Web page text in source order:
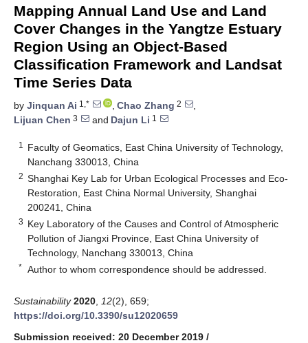
Mapping Annual Land Use and Land
Cover Changes in the Yangtze Estuary
Region Using an Object-Based
Classification Framework and Landsat
Time Series Data
by Jinquan Ai 1,* , Chao Zhang 2
,
Lijuan Chen 3 and Dajun Li 1
1
Faculty of Geomatics, East China University of Technology,
Nanchang 330013, China
2 Shanghai Key Lab for Urban Ecological Processes and Eco-
Restoration, East China Normal University, Shanghai
200241, China
3 Key Laboratory of the Causes and Control of Atmospheric
Pollution of Jiangxi Province, East China University of
Technology, Nanchang 330013, China
* Author to whom correspondence should be addressed.
Sustainability 2020 12(2), 659;
https://doi.org/10.3390/su12020659
Submission received: 20 December 2019 /